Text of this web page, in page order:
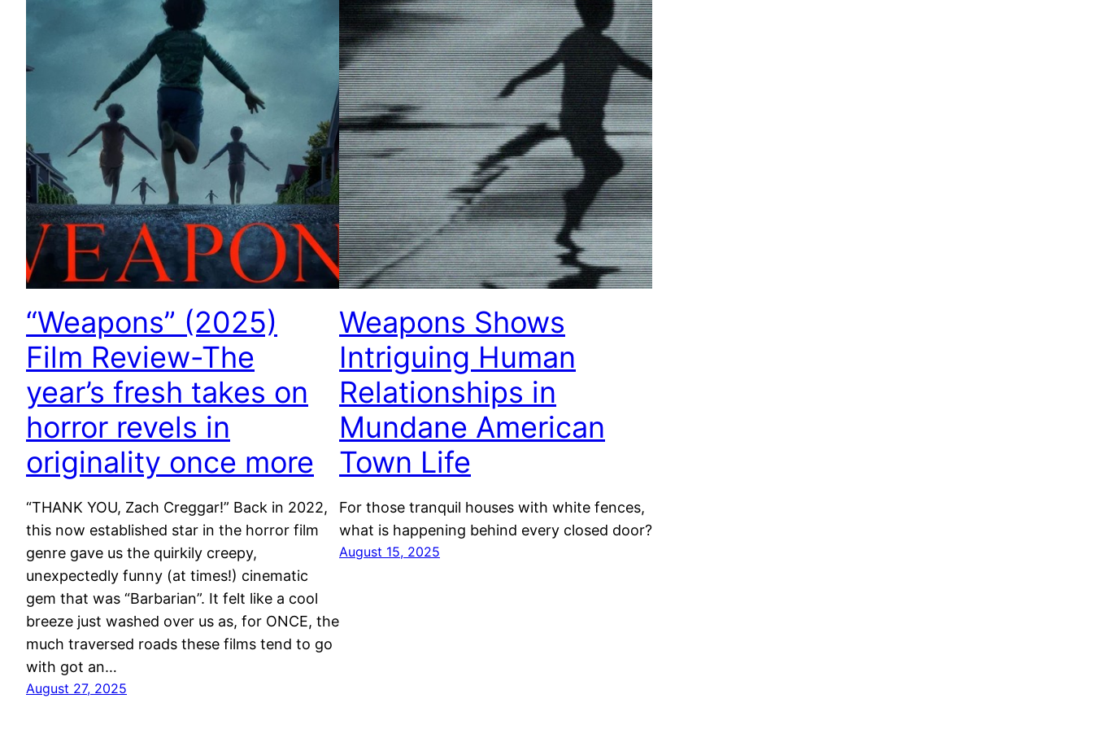
“Weapons” (2025)
Film Review-The
year’s fresh takes on
horror revels in
originality once more
“THANK YOU, Zach Creggar!” Back in 2022,
this now established star in the horror film
genre gave us the quirkily creepy,
unexpectedly funny (at times!) cinematic
gem that was “Barbarian”. It felt like a cool
breeze just washed over us as, for ONCE, the
much traversed roads these films tend to go
with got an…
August 27, 2025
Weapons Shows
Intriguing Human
Relationships in
Mundane American
Town Life
For those tranquil houses with white fences,
what is happening behind every closed door?
August 15, 2025